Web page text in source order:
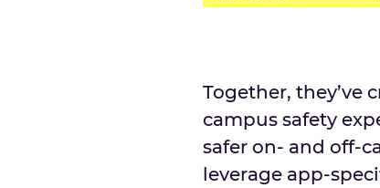
Together, they’ve
campus safety
safer on- and off-
leverage app-